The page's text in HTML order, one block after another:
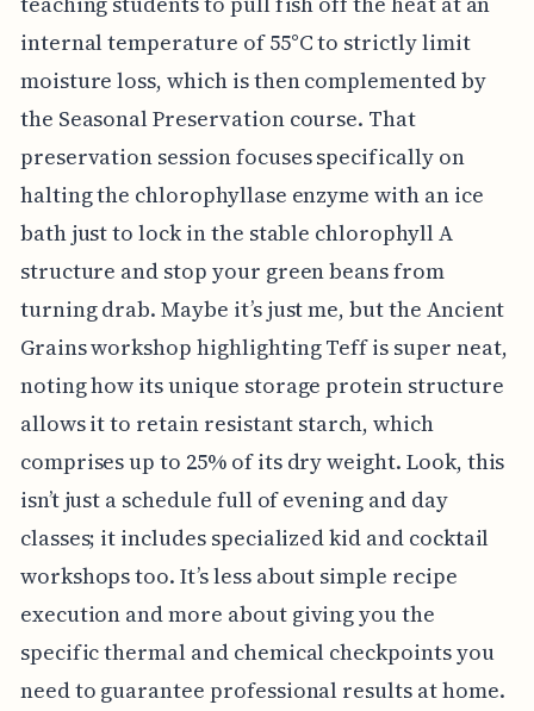
internal temperature of 55°C to strictly limit
moisture loss, which is then complemented by
the Seasonal Preservation course. That
preservation session focuses specifically on
halting the chlorophyllase enzyme with an ice
bath just to lock in the stable chlorophyll A
structure and stop your green beans from
turning drab. Maybe it’s just me, but the Ancient
Grains workshop highlighting Teff is super neat,
noting how its unique storage protein structure
allows it to retain resistant starch, which
comprises up to 25% of its dry weight. Look, this
isn’t just a schedule full of evening and day
classes; it includes specialized kid and cocktail
workshops too. It’s less about simple recipe
execution and more about giving you the
specific thermal and chemical checkpoints you
need to guarantee professional results at home.